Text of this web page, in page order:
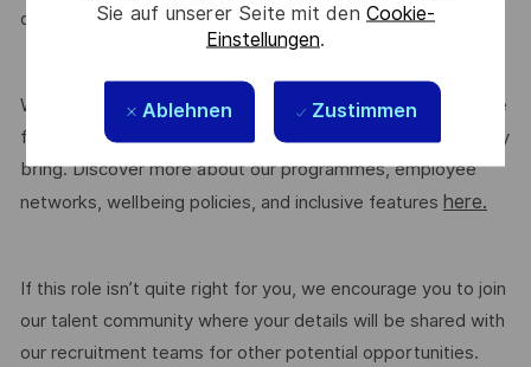
Sie auf unserer Seite mit den Cookie-
Einstellungen.
Ablehnen Zustimmen
on the role. Read more about our benefitshere.
We are committed to creating a workplace where everyone
feels valued for who they are and the unique strengths they
bring. Discover more about our programmes, employee
networks, wellbeing policies, and inclusive features here.
If this role isn’t quite right for you, we encourage you to join
our talent community where your details will be shared with
our recruitment teams for other potential opportunities.